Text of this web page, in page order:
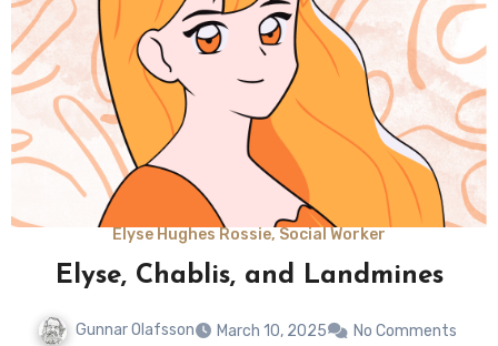
Elyse Hughes Rossie, Social Worker
Elyse, Chablis, and Landmines
Gunnar Olafsson March 10, 2025 No Comments